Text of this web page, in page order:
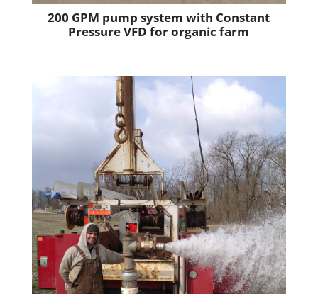
200 GPM pump system with Constant
Pressure VFD for organic farm